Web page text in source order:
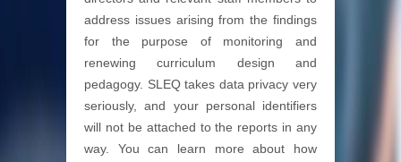
address issues arising from the findings
for the purpose of monitoring and
renewing curriculum design and
pedagogy. SLEQ takes data privacy very
seriously, and your personal identifiers
will not be attached to the reports in any
way. You can learn more about how